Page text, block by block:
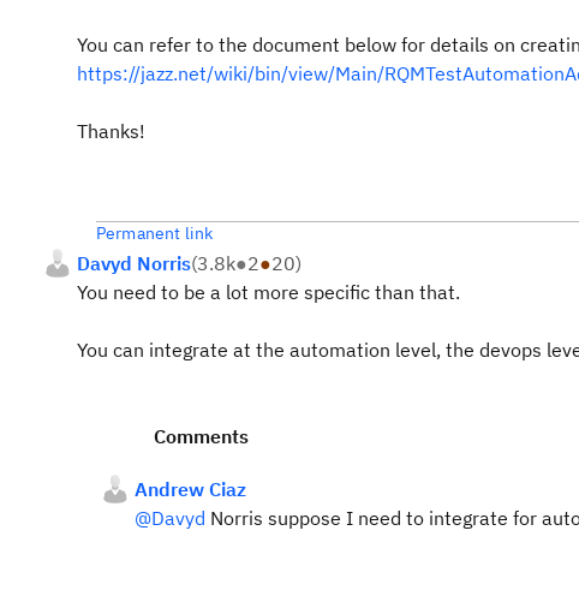
You can refer to the document below for details on
https://jazz.net/wiki/bin/view/Main/
Thanks!
Permanent link
Davyd Norris(3.8k●2●20)
You need to be a lot more specific than that.
You can integrate at the automation level, the devops
Comments
Andrew Ciaz
@Davyd Norris suppose I need to integrate for